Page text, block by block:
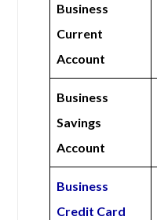
Business
Current
Account
Business
Savings
Account
Business
Credit Card